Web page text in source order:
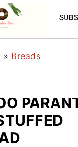
» Breads